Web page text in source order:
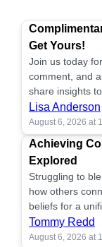
Get Yours!
Join us today
comment, and
share insights
Lisa Anderson
August 6, 2026 at
Achieving
Explored
Struggling to
how others
beliefs for a
Tommy Redd
August 6, 2026 at